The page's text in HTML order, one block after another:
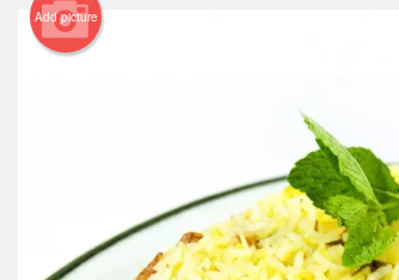
Add picture